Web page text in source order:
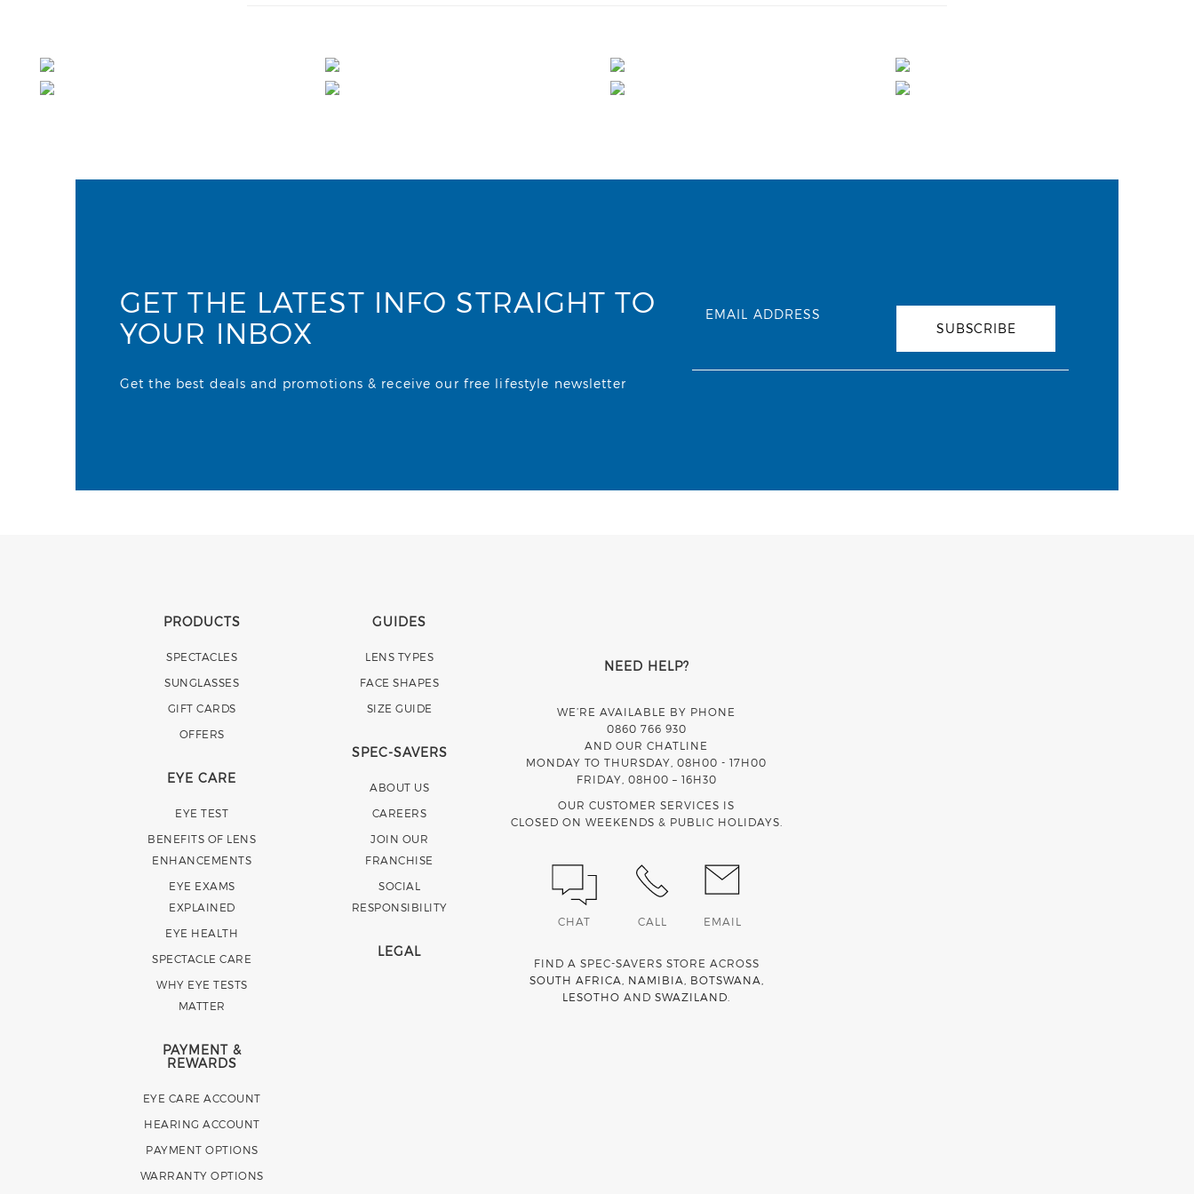
GET THE LATEST INFO STRAIGHT TO
YOUR INBOX
Get the best deals and promotions & receive our free lifestyle newsletter
EMAIL ADDRESS
SUBSCRIBE
PRODUCTS
SPECTACLES
SUNGLASSES
GIFT CARDS
OFFERS
EYE CARE
EYE TEST
BENEFITS OF LENS
ENHANCEMENTS
EYE EXAMS
EXPLAINED
EYE HEALTH
SPECTACLE CARE
WHY EYE TESTS
MATTER
PAYMENT &
REWARDS
EYE CARE ACCOUNT
HEARING ACCOUNT
PAYMENT OPTIONS
WARRANTY OPTIONS
GUIDES
LENS TYPES
FACE SHAPES
SIZE GUIDE
SPEC-SAVERS
ABOUT US
CAREERS
JOIN OUR
FRANCHISE
SOCIAL
RESPONSIBILITY
LEGAL
NEED HELP?
WE’RE AVAILABLE BY PHONE
0860 766 930
AND OUR CHATLINE
MONDAY TO THURSDAY, 08H00 - 17H00
FRIDAY, 08H00 – 16H30
OUR CUSTOMER SERVICES IS
CLOSED ON WEEKENDS & PUBLIC HOLIDAYS.
CHAT CALL EMAIL
FIND A SPEC-SAVERS STORE ACROSS
SOUTH AFRICA
NAMIBIA BOTSWANA
LESOTHO ANDSWAZILAND